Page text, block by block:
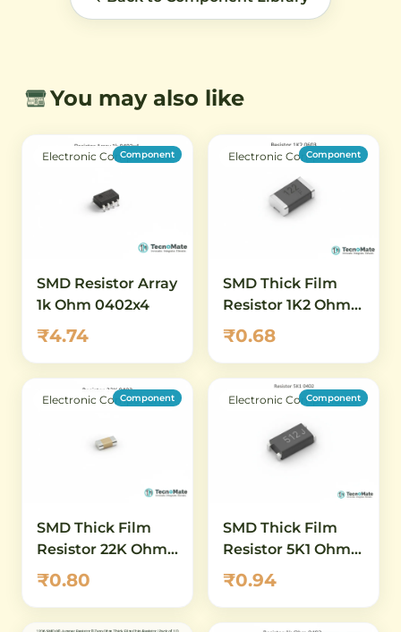
You may also like
Electronic Components
Component
SMD Resistor Array
1k Ohm 0402x4
₹4.74
Electronic Components
Component
SMD Thick Film
Resistor 1K2 Ohm
0603 1 Percent
₹0.68
Electronic Components
Component
SMD Thick Film
Resistor 22K Ohm
0402 1 Percent
₹0.80
Electronic Components
Component
SMD Thick Film
Resistor 5K1 Ohm
0402 5 Percent
₹0.94